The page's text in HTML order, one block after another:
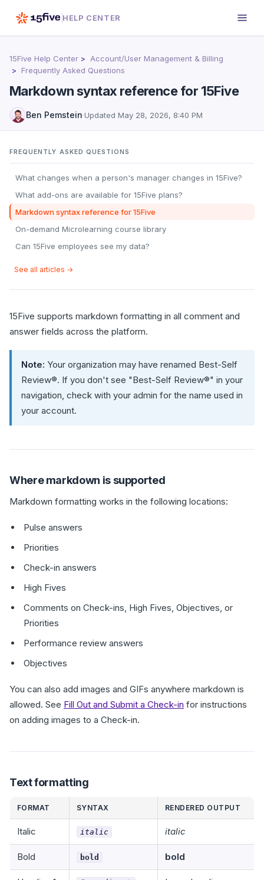
HELP CENTER
15Five Help Center
Account/User Management & Billing
Frequently Asked Questions
Markdown syntax reference for 15Five
Ben Pemstein·Updated May 28, 2026, 8:40 PM
FREQUENTLY ASKED QUESTIONS
What changes when a person's manager changes in 15Five?
What add-ons are available for 15Five plans?
Markdown syntax reference for 15Five
On-demand Microlearning course library
Can 15Five employees see my data?
See all articles →
15Five supports markdown formatting in all comment and
answer fields across the platform.
Note: Your organization may have renamed Best-Self
Review®. If you don't see "Best-Self Review®" in your
navigation, check with your admin for the name used in
your account.
Where markdown is supported
Markdown formatting works in the following locations:
Pulse answers
Priorities
Check-in answers
High Fives
Comments on Check-ins, High Fives, Objectives, or
Priorities
Performance review answers
Objectives
You can also add images and GIFs anywhere markdown is
allowed. See Fill Out and Submit a Check-in for instructions
on adding images to a Check-in.
Text formatting
FORMAT SYNTAX RENDERED OUTPUT
Italic italic italic
Bold bold bold